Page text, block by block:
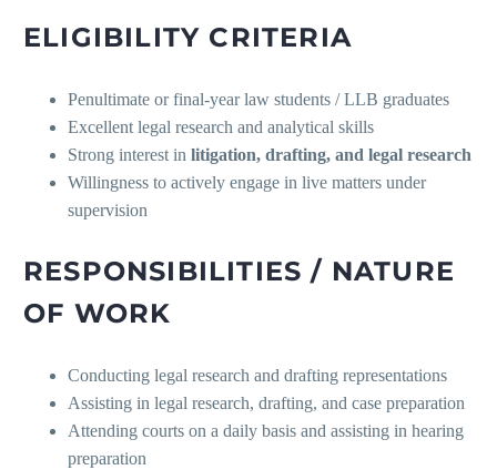
ELIGIBILITY CRITERIA
Penultimate or final-year law students / LLB graduates
Excellent legal research and analytical skills
Strong interest in litigation, drafting, and legal research
Willingness to actively engage in live matters under
supervision
RESPONSIBILITIES / NATURE
OF WORK
Conducting legal research and drafting representations
Assisting in legal research, drafting, and case preparation
Attending courts on a daily basis and assisting in hearing
preparation